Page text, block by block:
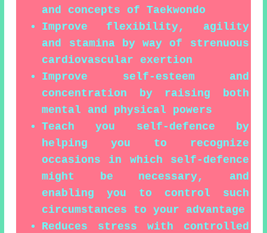
and concepts of Taekwondo
Improve flexibility, agility
and stamina by way of strenuous
cardiovascular exertion
Improve self-esteem and
concentration by raising both
mental and physical powers
Teach you self-defence by
helping you to recognize
occasions in which self-defence
might be necessary, and
enabling you to control such
circumstances to your advantage
Reduces stress with controlled